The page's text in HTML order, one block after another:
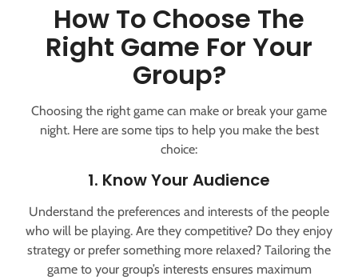
How To Choose The
Right Game For Your
Group?
Choosing the right game can make or break your game
night. Here are some tips to help you make the best
choice:
1. Know Your Audience
Understand the preferences and interests of the people
who will be playing. Are they competitive? Do they enjoy
strategy or prefer something more relaxed? Tailoring the
game to your group’s interests ensures maximum